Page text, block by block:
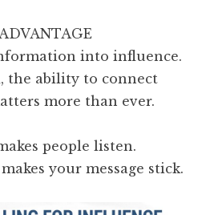
into influence.
the ability to connect
more than ever.
people listen.
your message stick.